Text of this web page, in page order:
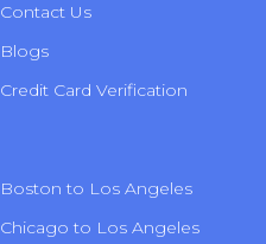
Contact Us
Blogs
Credit Card Verification
Boston to Los Angeles
Chicago to Los Angeles